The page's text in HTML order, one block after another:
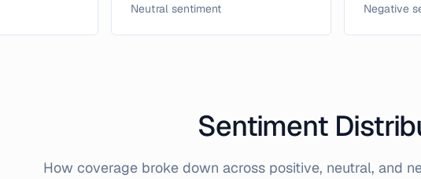
Neutral sentiment Negative
Sentiment
How coverage broke down across positive, neutral, and